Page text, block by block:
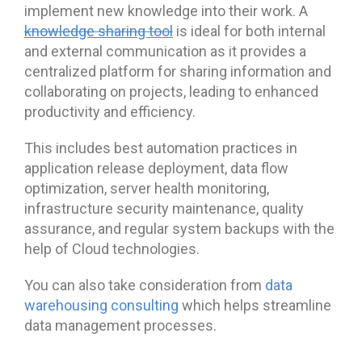
implement new knowledge into their work. A
knowledge sharing tool is ideal for both internal
and external communication as it provides a
centralized platform for sharing information and
collaborating on projects, leading to enhanced
productivity and efficiency.
This includes best automation practices in
application release deployment, data flow
optimization, server health monitoring,
infrastructure security maintenance, quality
assurance, and regular system backups with the
help of Cloud technologies.
You can also take consideration from data
warehousing consulting which helps streamline
data management processes.